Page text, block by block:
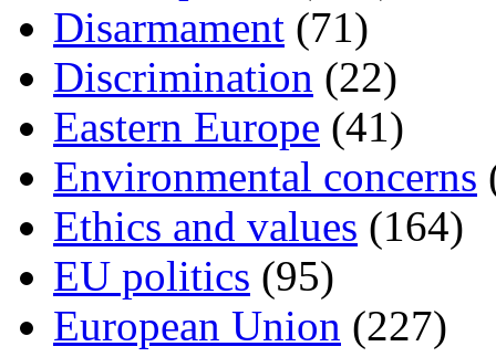
Disarmament (71)
Discrimination (22)
Eastern Europe (41)
Environmental concerns
Ethics and values (164)
EU politics (95)
European Union (227)